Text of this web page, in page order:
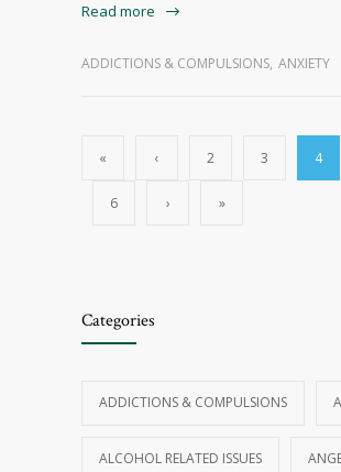
Read more
ADDICTIONS & COMPULSIONS, ANXIETY
« ‹ 2 3 4
6 › »
Categories
ADDICTIONS & COMPULSIONS
ALCOHOL RELATED ISSUES